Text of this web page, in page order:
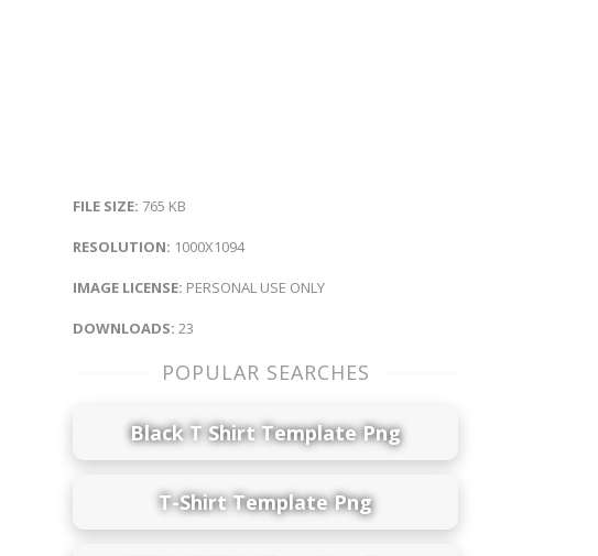
FILE SIZE: 765 KB
RESOLUTION: 1000X1094
IMAGE LICENSE: PERSONAL USE ONLY
DOWNLOADS: 23
POPULAR SEARCHES
Black T Shirt Template Png
T-Shirt Template Png